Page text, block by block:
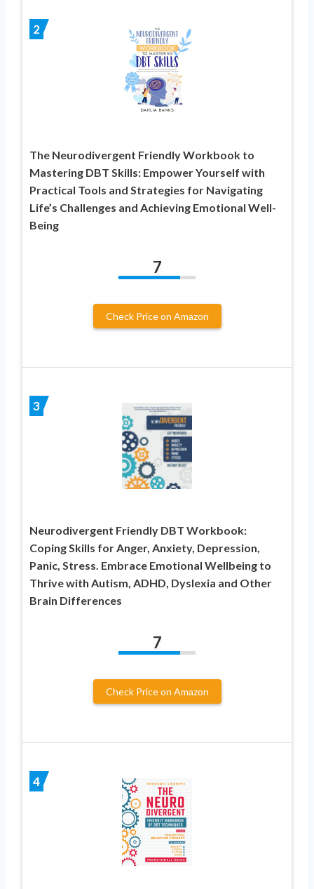
2
The Neurodivergent Friendly Workbook to
Mastering DBT Skills: Empower Yourself with
Practical Tools and Strategies for Navigating
Life’s Challenges and Achieving Emotional Well-
Being
7
Check Price on Amazon
3
Neurodivergent Friendly DBT Workbook:
Coping Skills for Anger, Anxiety, Depression,
Panic, Stress. Embrace Emotional Wellbeing to
Thrive with Autism, ADHD, Dyslexia and Other
Brain Differences
7
Check Price on Amazon
4